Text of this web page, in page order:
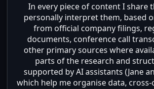
In every piece of content I share
personally interpret them, based
from official company filings,
documents, conference call
other primary sources where
parts of the research and
supported by AI assistants (Jane
which help me organise data, cross-